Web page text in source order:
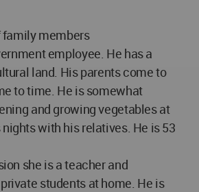
members
employee. He has a
land. His parents come to
to time. He is somewhat
and growing vegetables at
with his relatives. He is 53
she is a teacher and
students at home. He is